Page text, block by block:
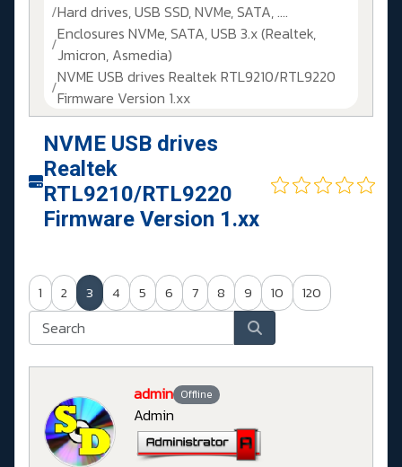
Hard drives, USB SSD, NVMe, SATA, ....
Enclosures NVMe, SATA, USB 3.x (Realtek,
Jmicron, Asmedia)
NVME USB drives Realtek RTL9210/RTL9220
Firmware Version 1.xx
NVME USB drives
Realtek
RTL9210/RTL9220
Firmware Version 1.xx
1 2 3 4 5 6 7 8 9 10 120
admin Offline
Admin